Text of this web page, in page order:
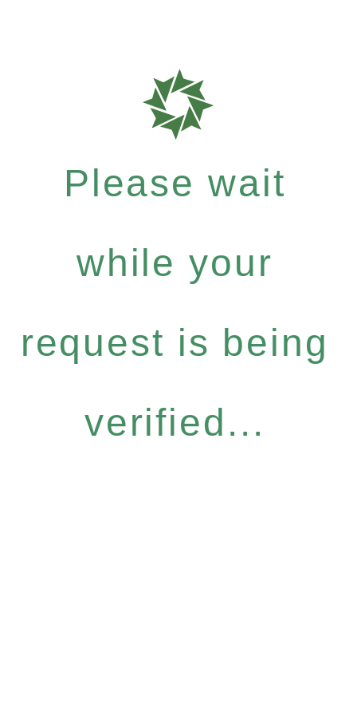
Please wait
while your
request is being
verified...